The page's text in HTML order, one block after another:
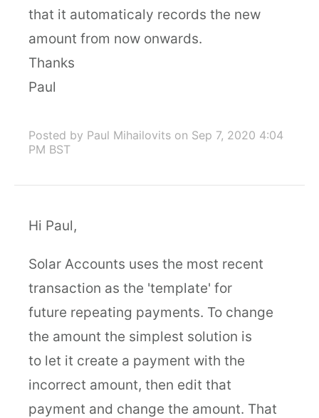
that it automaticaly records the new
amount from now onwards.
Thanks
Paul
Posted by Paul Mihailovits on Sep 7, 2020 4:04
PM BST
Hi Paul,
Solar Accounts uses the most recent
transaction as the 'template' for
future repeating payments. To change
the amount the simplest solution is
to let it create a payment with the
incorrect amount, then edit that
payment and change the amount. That